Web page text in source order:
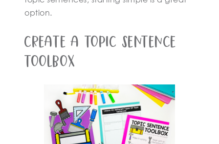
option.
Create A Topic Sentence
Toolbox